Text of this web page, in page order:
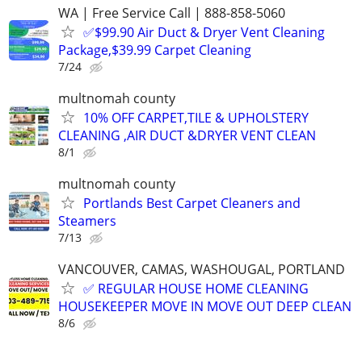
WA | Free Service Call | 888-858-5060
✅$99.90 Air Duct & Dryer Vent Cleaning
Package,$39.99 Carpet Cleaning
7/24
multnomah county
10% OFF CARPET,TILE & UPHOLSTERY
CLEANING ,AIR DUCT &DRYER VENT CLEAN
8/1
multnomah county
Portlands Best Carpet Cleaners and
Steamers
7/13
VANCOUVER, CAMAS, WASHOUGAL, PORTLAND
✅ REGULAR HOUSE HOME CLEANING
HOUSEKEEPER MOVE IN MOVE OUT DEEP CLEAN
8/6